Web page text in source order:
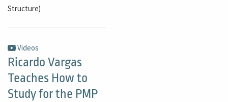
Structure)
Videos
Ricardo Vargas
Teaches How to
Study for the PMP